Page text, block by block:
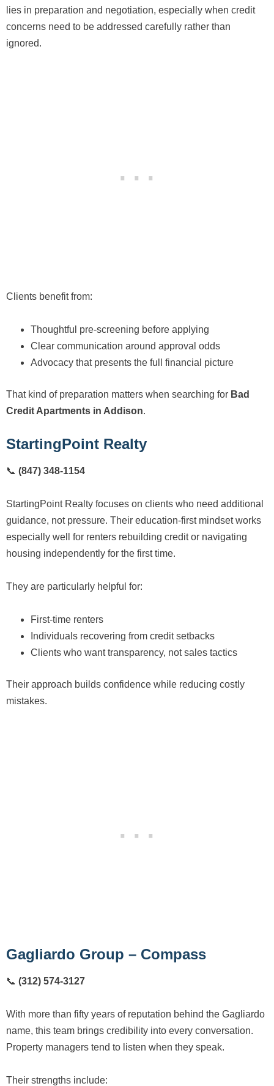
lies in preparation and negotiation, especially when credit
concerns need to be addressed carefully rather than
ignored.
Clients benefit from:
Thoughtful pre-screening before applying
Clear communication around approval odds
Advocacy that presents the full financial picture
That kind of preparation matters when searching for Bad
Credit Apartments in Addison.
StartingPoint Realty
📞 (847) 348-1154
StartingPoint Realty focuses on clients who need additional
guidance, not pressure. Their education-first mindset works
especially well for renters rebuilding credit or navigating
housing independently for the first time.
They are particularly helpful for:
First-time renters
Individuals recovering from credit setbacks
Clients who want transparency, not sales tactics
Their approach builds confidence while reducing costly
mistakes.
Gagliardo Group – Compass
📞 (312) 574-3127
With more than fifty years of reputation behind the Gagliardo
name, this team brings credibility into every conversation.
Property managers tend to listen when they speak.
Their strengths include: